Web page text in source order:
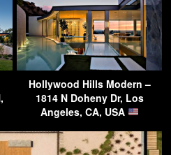
Hollywood Hills Modern –
1814 N Doheny Dr, Los
Angeles, CA, USA